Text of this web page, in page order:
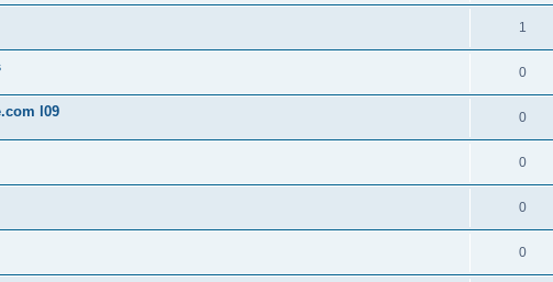
1
0
l09 0
0
0
0